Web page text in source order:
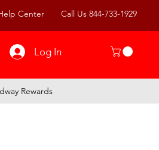
Center Call Us 844-733-1929
Log In
Rewards